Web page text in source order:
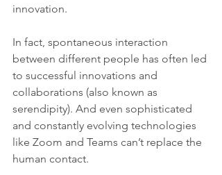
innovation.
In fact, spontaneous interaction
between different people has often led
to successful innovations and
collaborations (also known as
serendipity). And even sophisticated
and constantly evolving technologies
like Zoom and Teams can’t replace the
human contact.